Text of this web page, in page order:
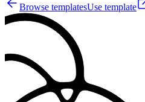
Browse templatesUse template